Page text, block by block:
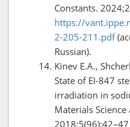
Constants.
https://
2-205-211.pdf
Russian).
Kinev E.A.,
State of EI-847
irradiation in
Materials
2018;5(96):42–47